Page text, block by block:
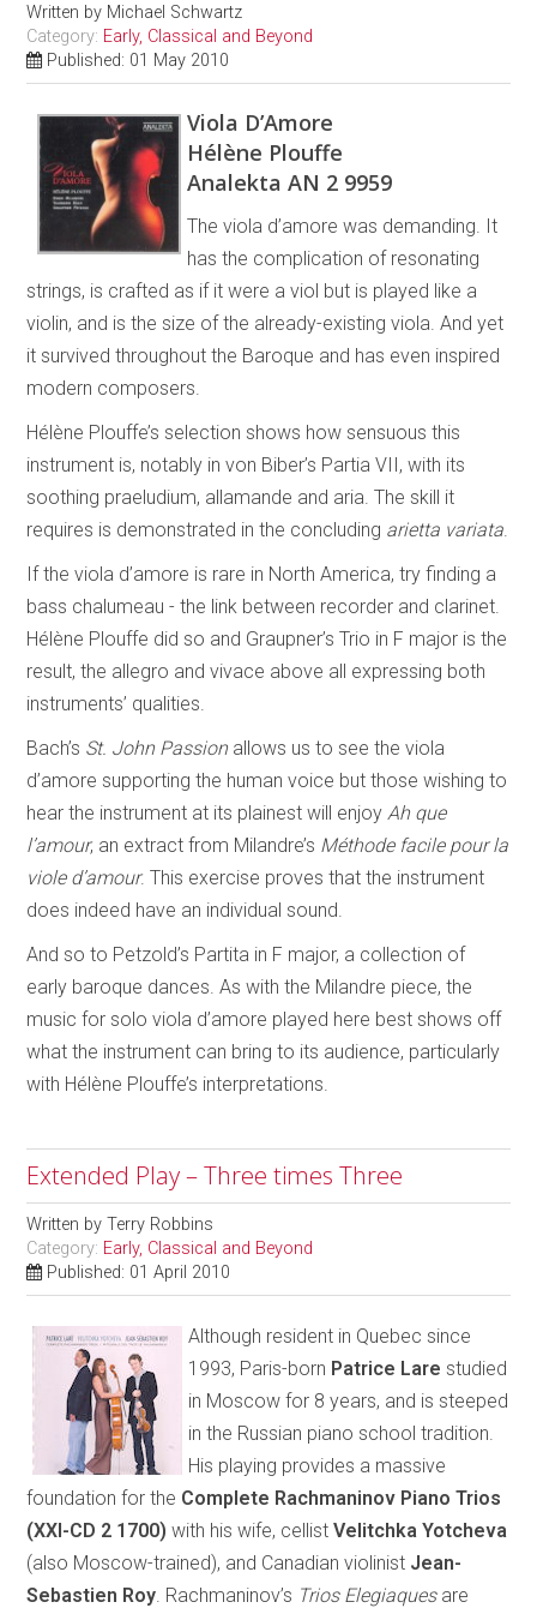
Written by Michael Schwartz
Category: Early, Classical and Beyond
Published: 01 May 2010
Viola D’Amore
Hélène Plouffe
Analekta AN 2 9959
The viola d’amore was demanding. It
has the complication of resonating
strings, is crafted as if it were a viol but is played like a
violin, and is the size of the already-existing viola. And yet
it survived throughout the Baroque and has even inspired
modern composers.
Hélène Plouffe’s selection shows how sensuous this
instrument is, notably in von Biber’s Partia VII, with its
soothing praeludium, allamande and aria. The skill it
requires is demonstrated in the concluding arietta variata
If the viola d’amore is rare in North America, try finding a
bass chalumeau - the link between recorder and clarinet.
Hélène Plouffe did so and Graupner’s Trio in F major is the
result, the allegro and vivace above all expressing both
instruments’ qualities.
Bach’s St. John Passionallows us to see the viola
d’amore supporting the human voice but those wishing to
hear the instrument at its plainest will enjoy Ah que
l’amour, an extract from Milandre’s Méthode facile pour la
viole d’amour. This exercise proves that the instrument
does indeed have an individual sound.
And so to Petzold’s Partita in F major, a collection of
early baroque dances. As with the Milandre piece, the
music for solo viola d’amore played here best shows off
what the instrument can bring to its audience, particularly
with Hélène Plouffe’s interpretations.
Extended Play – Three times Three
Written byTerry Robbins
Category: Early, Classical and Beyond
Published: 01 April 2010
Although resident in Quebec since
1993, Paris-born Patrice Lare studied
in Moscow for 8 years, and is steeped
in the Russian piano school tradition.
His playing provides a massive
foundation for the Complete Rachmaninov Piano Trios
(XXI-CD 2 1700) with his wife, cellistVelitchka Yotcheva
(also Moscow-trained), and Canadian violinist Jean-
Sebastien Roy . Rachmaninov’s Trios Elegiaquesare